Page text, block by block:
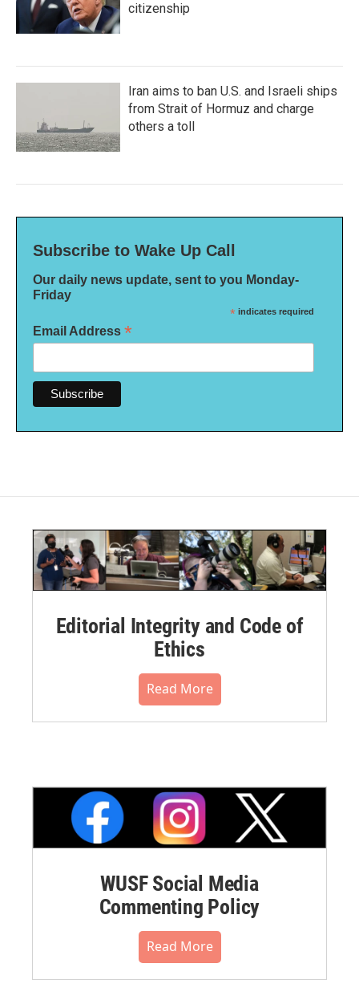
citizenship
Iran aims to ban U.S. and Israeli ships
from Strait of Hormuz and charge
others a toll
Subscribe to Wake Up Call
Our daily news update, sent to you Monday-
Friday
* indicates required
Email Address *
Editorial Integrity and Code of
Ethics
Read More
WUSF Social Media
Commenting Policy
Read More